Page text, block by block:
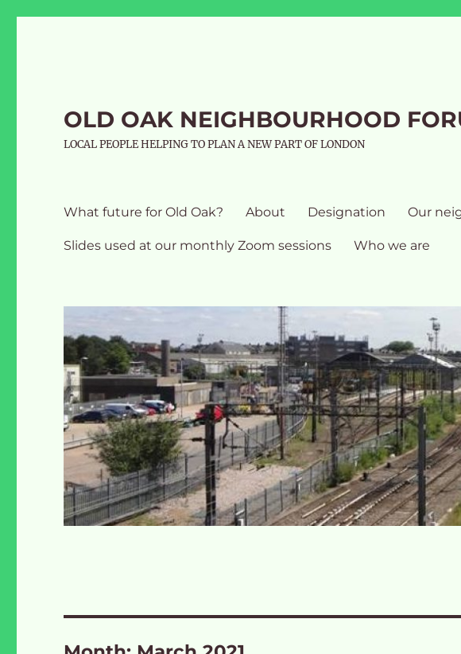
OLD OAK NEIGHBOURHOOD
LOCAL PEOPLE HELPING TO PLAN A NEW PART OF LONDON
What future for Old Oak? About Designation Our
Slides used at our monthly Zoom sessions Who we are